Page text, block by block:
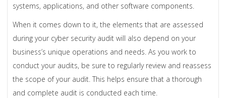
systems, applications, and other software components.
When it comes down to it, the elements that are assessed
during your cyber security audit will also depend on your
business’s unique operations and needs. As you work to
conduct your audits, be sure to regularly review and reassess
the scope of your audit. This helps ensure that a thorough
and complete audit is conducted each time.